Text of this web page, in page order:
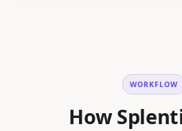
WORKFLOW
How